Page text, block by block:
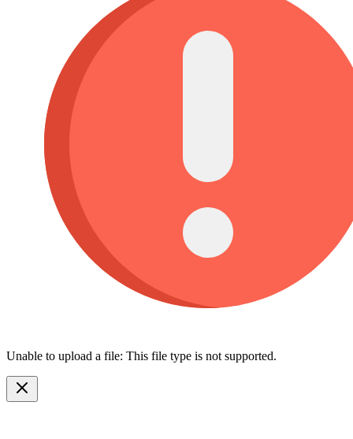
Unable to upload a file: This file type is not supported.